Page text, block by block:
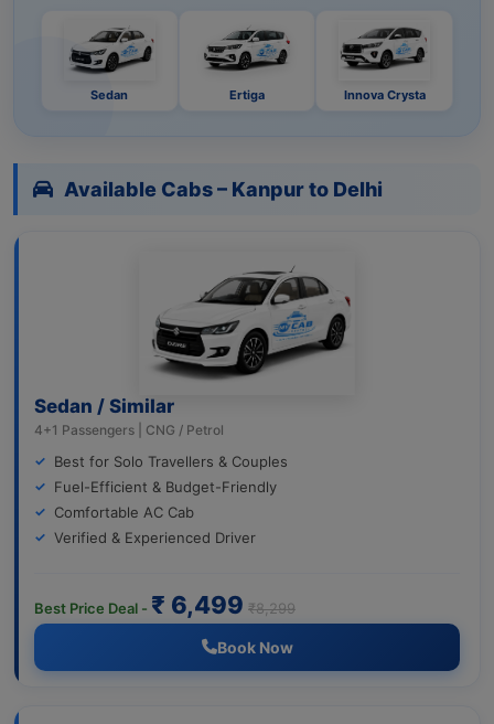
Sedan Ertiga Innova Crysta
Available Cabs – Kanpur to Delhi
Sedan / Similar
4+1 Passengers | CNG / Petrol
Best for Solo Travellers & Couples
Fuel-Efficient & Budget-Friendly
Comfortable AC Cab
Verified & Experienced Driver
Best Price Deal - ₹ 6,499 ₹8,299
Book Now